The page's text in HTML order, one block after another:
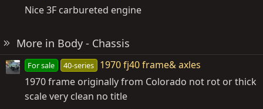
Nice 3F carbureted engine
More in Body - Chassis
For sale 40-series
1970 fj40 frame& axles
1970 frame originally from Colorado not rot or thick
scale very clean no title